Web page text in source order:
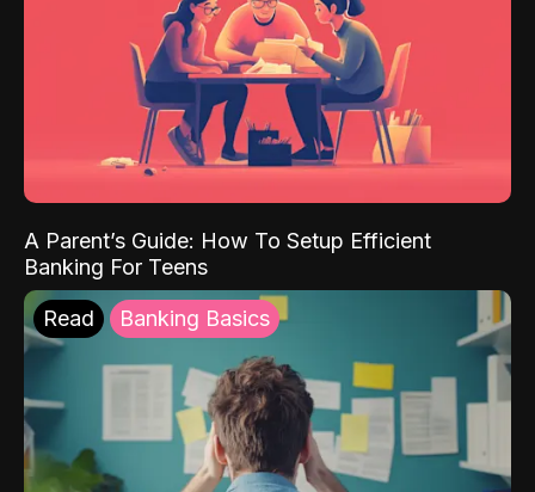
A Parent’s Guide: How To Setup Efficient
Banking For Teens
Read Banking Basics